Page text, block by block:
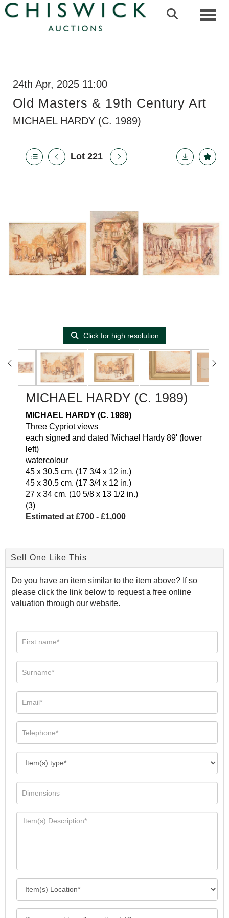
24th Apr, 2025 11:00
Old Masters & 19th Century Art
MICHAEL HARDY (C. 1989)
Lot 221
Click for high resolution
MICHAEL HARDY (C. 1989)
MICHAEL HARDY (C. 1989)
Three Cypriot views
each signed and dated 'Michael Hardy 89' (lower
left)
watercolour
45 x 30.5 cm. (17 3/4 x 12 in.)
45 x 30.5 cm. (17 3/4 x 12 in.)
27 x 34 cm. (10 5/8 x 13 1/2 in.)
(3)
Estimated at £700 - £1,000
Sell One Like This
Do you have an item similar to the item above? If so
please click the link below to request a free online
valuation through our website.